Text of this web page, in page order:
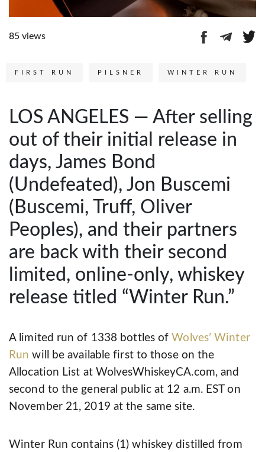
85 views
FIRST RUN PILSNER WINTER RUN
LOS ANGELES — After selling
out of their initial release in
days, James Bond
(Undefeated), Jon Buscemi
(Buscemi, Truff, Oliver
Peoples), and their partners
are back with their second
limited, online-only, whiskey
release titled “Winter Run.”
A limited run of 1338 bottles ofWolves’ Winter
Run will be available first to those on the
Allocation List at WolvesWhiskeyCA.com, and
second to the general public at 12 a.m. EST on
November 21, 2019 at the same site.
Winter Run contains (1) whiskey distilled from